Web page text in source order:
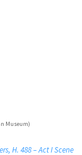
Museum)
H. 488 – Act I Scene